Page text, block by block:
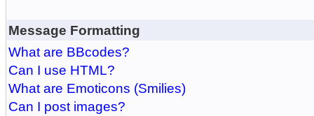
Message Formatting
What are BBcodes?
Can I use HTML?
What are Emoticons (Smilies)
Can I post images?